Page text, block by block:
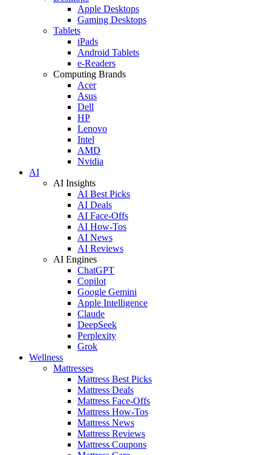
Apple Desktops
Gaming Desktops
Tablets
iPads
Android Tablets
e-Readers
Computing Brands
Acer
Asus
Dell
HP
Lenovo
Intel
AMD
Nvidia
AI
AI Insights
AI Best Picks
AI Deals
AI Face-Offs
AI How-Tos
AI News
AI Reviews
AI Engines
ChatGPT
Copilot
Google Gemini
Apple Intelligence
Claude
DeepSeek
Perplexity
Grok
Wellness
Mattresses
Mattress Best Picks
Mattress Deals
Mattress Face-Offs
Mattress How-Tos
Mattress News
Mattress Reviews
Mattress Coupons